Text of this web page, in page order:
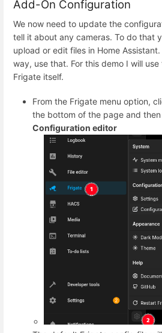
Add-On Configuration
We now need to update the
tell it about any cameras. To do that
upload or edit files in Home
way, use that. For this demo I will
Frigate itself.
From the Frigate menu option,
the bottom of the page and
Configuration editor